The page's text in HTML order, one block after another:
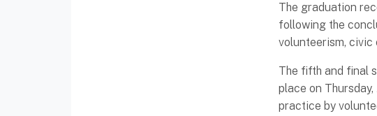
The graduation
following the
volunteerism, civic
The fifth and final
place on
practice by